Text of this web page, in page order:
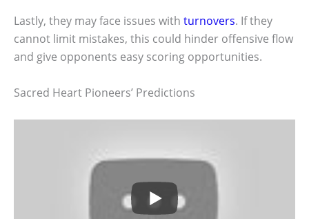
Lastly, they may face issues with turnovers. If they
cannot limit mistakes, this could hinder offensive flow
and give opponents easy scoring opportunities.
Sacred Heart Pioneers’ Predictions